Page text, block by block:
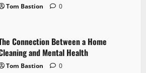
Tom Bastion 0
Connection Between a Home
and Mental Health
Tom Bastion 0